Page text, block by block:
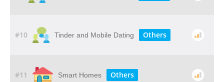
#10 Tinder and Mobile Dating Others
#11 Smart Homes Others